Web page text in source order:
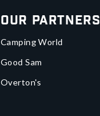
Our Partners
Camping World
Good Sam
Overton's